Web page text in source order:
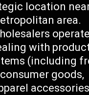
location
area.
with
(including
goods,